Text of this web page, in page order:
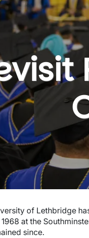
of Lethbridge
1968 at the
since.